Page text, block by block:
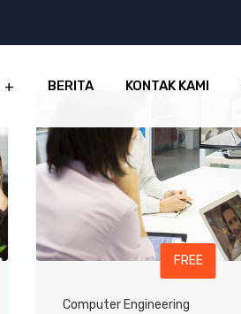
BERITA KONTAK KAMI
FREE
Computer Engineering